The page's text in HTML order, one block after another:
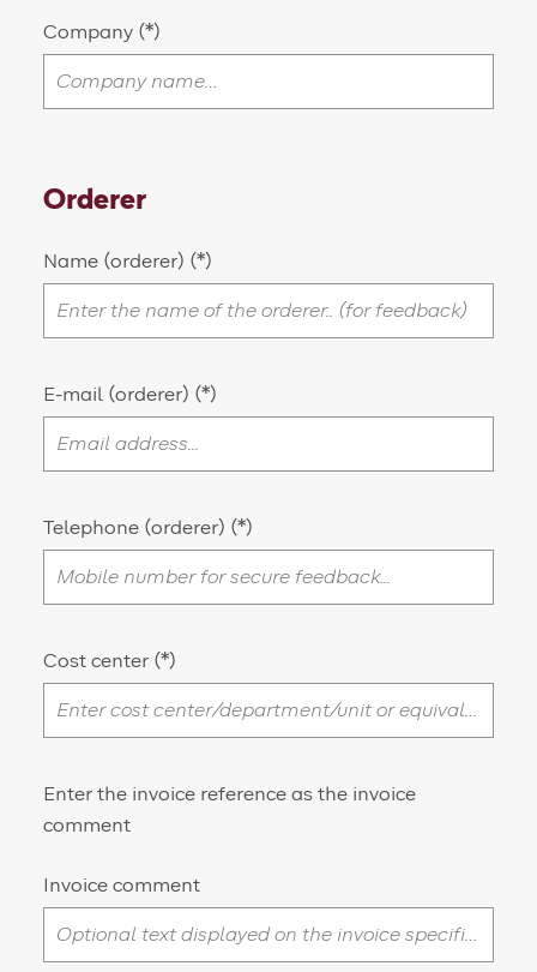
Company
Orderer
Name (orderer)
E-mail (orderer)
Telephone (orderer)
Cost center
Enter the invoice reference as the invoice
comment
Invoice comment